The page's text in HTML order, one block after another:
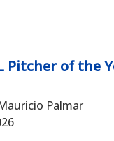
Pitcher of the
Palmar